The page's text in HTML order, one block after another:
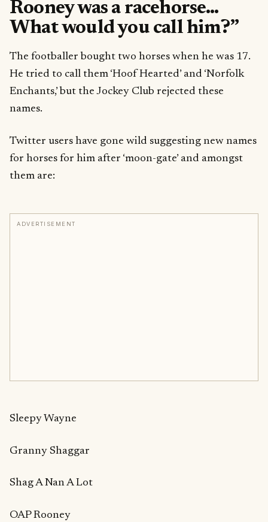
Rooney was a racehorse…
What would you call him?”
The footballer bought two horses when he was 17.
He tried to call them ‘Hoof Hearted’ and ‘Norfolk
Enchants,’ but the Jockey Club rejected these
names.
Twitter users have gone wild suggesting new names
for horses for him after ‘moon-gate’ and amongst
them are:
ADVERTISEMENT
Sleepy Wayne
Granny Shaggar
Shag A Nan A Lot
OAP Rooney